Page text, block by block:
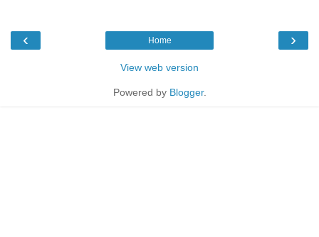
‹ ›
Home
View web version
Powered by Blogger.